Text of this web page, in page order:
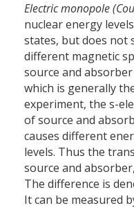
Electric monopole
nuclear energy
states, but does not
different magnetic
source and
which is generally
experiment, the s-
of source and
causes different
levels. Thus the
source and
The difference is
It can be measured